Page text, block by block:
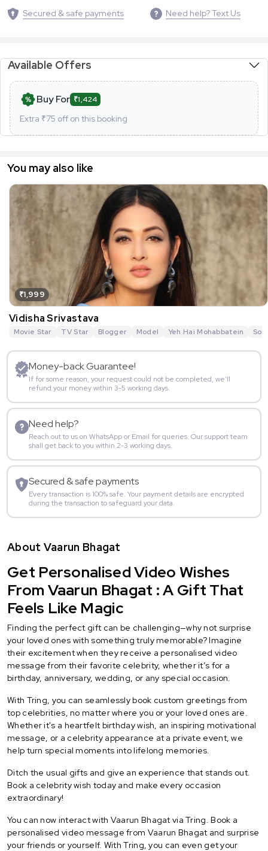
Secured & safe payments Need help? Text Us
Available Offers
Buy For ₹1,424
Extra ₹75 off on this booking
You may also like
₹1,999
Vidisha Srivastava
Movie Star TV Star Blogger Model Yeh Hai Mohabbatein
Money-back Guarantee!
If for some reason, your request could not be completed, we’ll
refund your money within 3-5 working days.
Need help?
Reach out to us on WhatsApp or Email for queries. Our support team
shall get back to you within 2-3 working days.
Secured & safe payments
Every transaction is 100% safe. Your payment details are encrypted
during the transaction to safeguard your data.
About Vaarun Bhagat
Get Personalised Video Wishes
From Vaarun Bhagat : A Gift That
Feels Like Magic
Finding the perfect gift can be challenging—why not surprise
your loved ones with something truly memorable? Imagine
their excitement when they receive a personalised video
message from their favorite celebrity, whether it’s for a
birthday, anniversary, wedding, or any special occasion.
With Tring, you can seamlessly book custom greetings from
top celebrities, no matter where you or your loved ones are.
Whether it's a heartfelt birthday wish, an inspiring motivational
message, or a celebrity appearance at a private event, we
help turn special moments into lifelong memories.
Ditch the usual gifts and give an experience that stands out.
Book a celebrity wish today and make every occasion
extraordinary!
You can now interact with Vaarun Bhagat via Tring. Book a
personalised video message from Vaarun Bhagat and surprise
your friends or yourself. With Tring, you can even get your